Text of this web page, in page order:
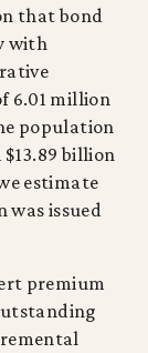
that bond
with
6.01 million
population
billion
estimate
was issued
premium